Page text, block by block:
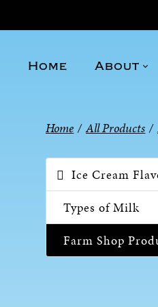
Home About
Home / All Products /
Ice Cream
Types of Milk
Farm Shop